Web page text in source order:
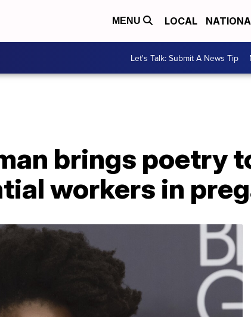
MENU LOCAL
Let's Talk: Submit A News Tip
brings poetry
workers in